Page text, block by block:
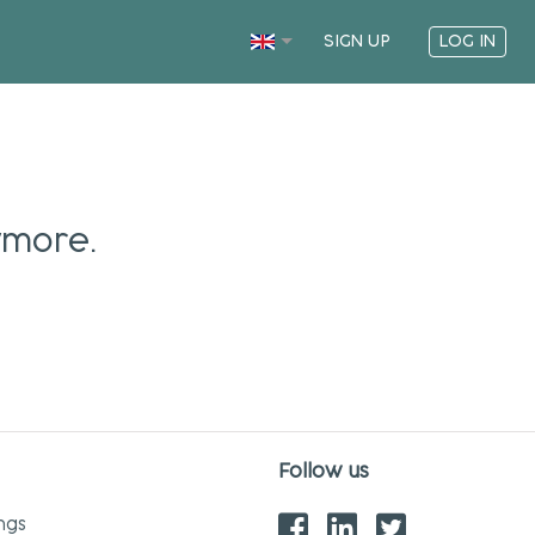
SIGN UP LOG IN
Follow us